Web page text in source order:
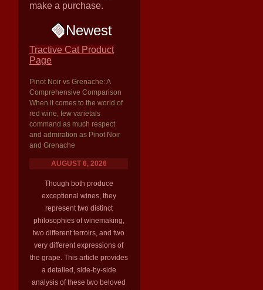
make a purchase.
Newest
Tractive Cat Product
Page
Pinot Noir vs Grenache: A
Comprehensive Comparison
When it comes to the world of
red wine, few varietals
command as much respect
and admiration as Pinot Noir
and Grenache
AUGUST 6, 2026
Though both produce
exceptional wines, they
represent two distinct
philosophies of winemaking,
two different terroirs, and two
very different expressions of
the grape. This article provides
a detailed, side-by-side
analysis of these two beloved